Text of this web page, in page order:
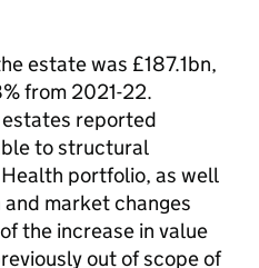
estate was £187.1bn,
from 2021-22.
reported
to structural
portfolio, as well
market changes
the increase in value
out of scope of